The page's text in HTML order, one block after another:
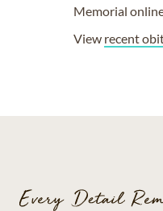
Memorial
View recent